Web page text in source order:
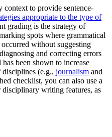
to provide sentence-
appropriate to the type of
grading is the strategy of
spots where grammatical
without suggesting
and correcting errors
been shown to increase
disciplines (e.g., journalism and
checklist, you can also use a
writing features, as